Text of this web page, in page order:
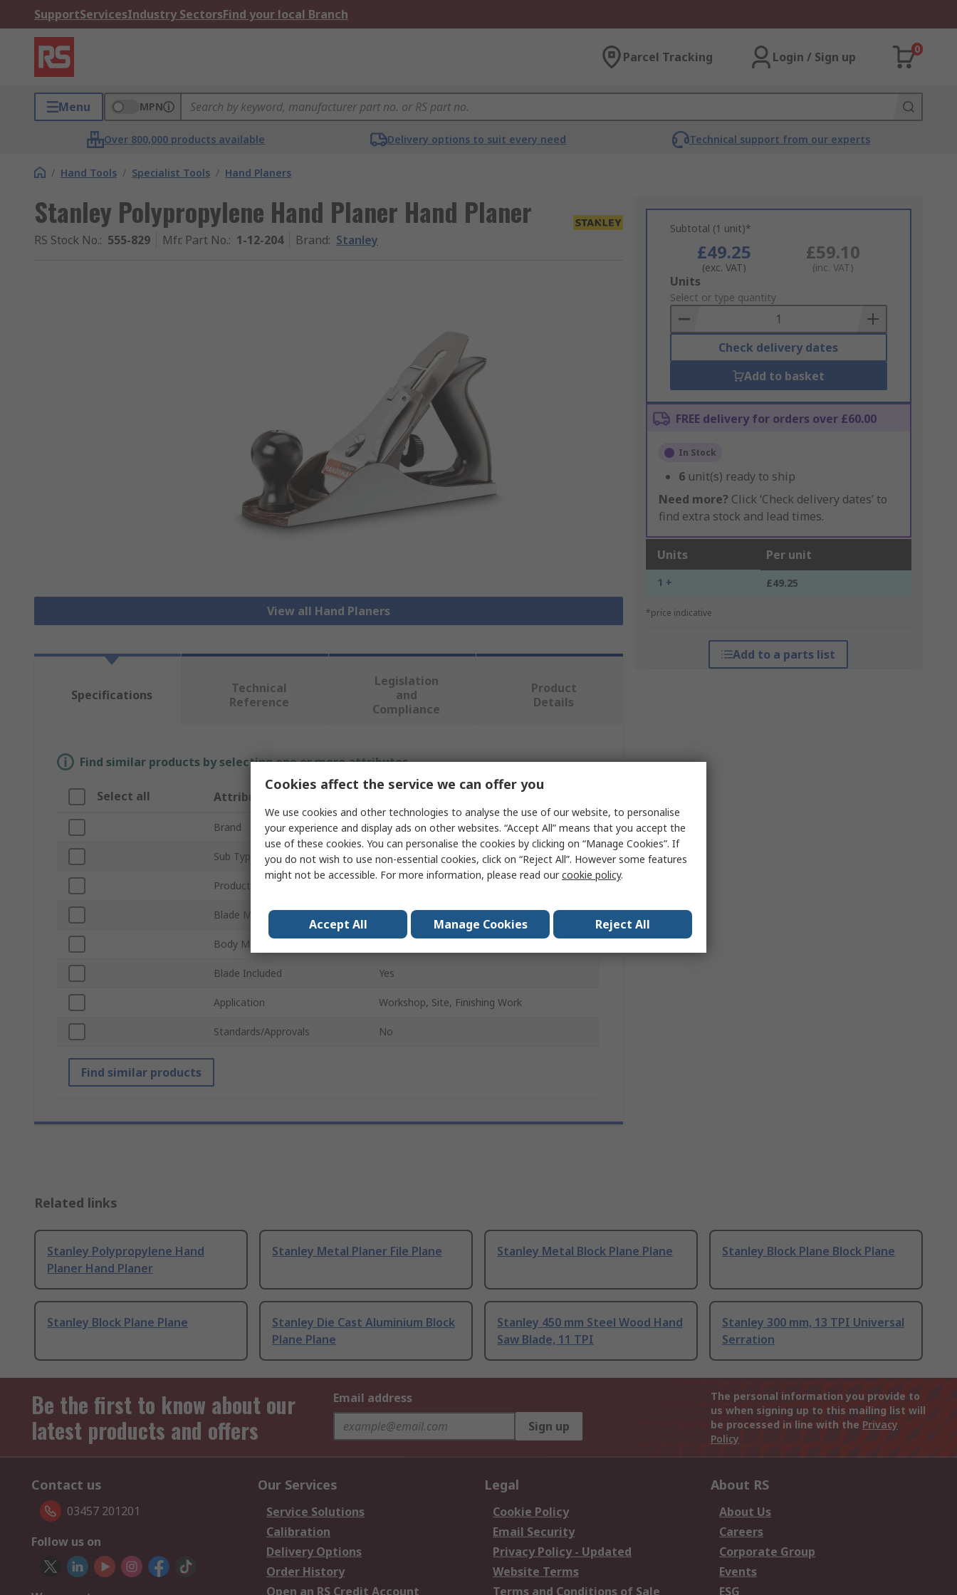
SupportServicesIndustry SectorsFind your local Branch
Parcel Tracking Login / Sign up
0
Menu MPN
Over 800,000 products available Delivery options to suit every need Technical support from our experts
/ Hand Tools / Specialist Tools / Hand Planers
Stanley Polypropylene Hand Planer Hand Planer
RS Stock No.: 555-829 Mfr. Part No.: 1-12-204 Brand: Stanley
View all Hand Planers
Subtotal (1 unit)*
£49.25
(exc. VAT)
£59.10
(inc. VAT)
Add
to
Basket
Units
Select or type quantity
Check delivery dates
Add to basket
FREE delivery for orders over £60.00
In Stock
6 unit(s) ready to ship
Need more? Click ‘Check delivery dates’ to
find extra stock and lead times.
Units Per unit
1 + £49.25
*price indicative
Add to a parts list
Specifications
Technical
Reference
Legislation
and
Compliance
Product
Details
Find similar products by selecting one or more attributes.
Select all Attribute
Brand Stanley
Sub Type Hand Planer
Product Type
Blade Material
Body Material
Blade Included Yes
Application Workshop, Site, Finishing Work
Standards/Approvals No
Find similar products
Related links
Stanley Polypropylene Hand
Planer Hand Planer
Stanley Metal Planer File Plane Stanley Metal Block Plane Plane Stanley Block Plane Block Plane
Stanley Block Plane Plane
Stanley Die Cast Aluminium Block
Plane Plane
Stanley 450 mm Steel Wood Hand
Saw Blade, 11 TPI
Stanley 300 mm, 13 TPI Universal
Serration
Be the first to know about our
latest products and offers
Email address
Sign up
The personal information you provide to
us when signing up to this mailing list will
be processed in line with the Privacy
Policy
Contact us
03457 201201
Follow us on
Our Services
Service Solutions
Calibration
Delivery Options
Order History
Open an RS Credit Account
Legal
Cookie Policy
Email Security
Privacy Policy - Updated
Website Terms
Terms and Conditions of Sale
About RS
About Us
Careers
Corporate Group
Events
ESG
Cookies affect the service we can offer you
We use cookies and other technologies to analyse the use of our website, to personalise
your experience and display ads on other websites. “Accept All” means that you accept the
use of these cookies. You can personalise the cookies by clicking on “Manage Cookies”. If
you do not wish to use non-essential cookies, click on “Reject All”. However some features
might not be accessible. For more information, please read ourcookie policy.
Accept All Manage Cookies Reject All